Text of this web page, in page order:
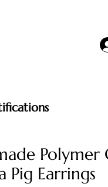
Polymer
Pig Earrings